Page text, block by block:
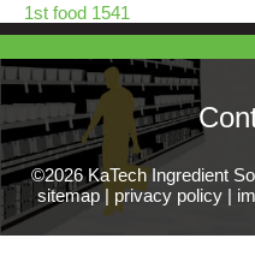
1st food 1541
©2026 KaTech Ingredient
sitemap | privacy policy |